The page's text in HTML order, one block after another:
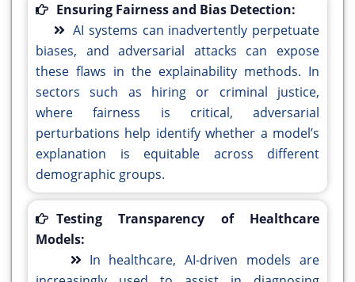
Ensuring Fairness and Bias Detection:
AI systems can inadvertently perpetuate
biases, and adversarial attacks can expose
these flaws in the explainability methods. In
sectors such as hiring or criminal justice,
where fairness is critical, adversarial
perturbations help identify whether a model’s
explanation is equitable across different
demographic groups.
Testing Transparency of Healthcare
Models:
In healthcare, AI-driven models are